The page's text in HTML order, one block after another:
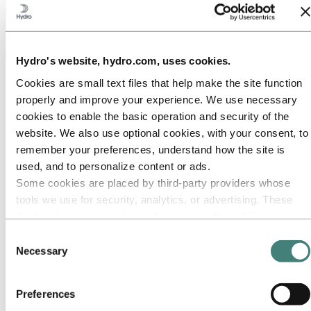
Hydro's website, hydro.com, uses cookies.
Cookies are small text files that help make the site function
properly and improve your experience. We use necessary
cookies to enable the basic operation and security of the
website. We also use optional cookies, with your consent, to
remember your preferences, understand how the site is
used, and to personalize content or ads.
Some cookies are placed by third‑party providers whose
tools we use for security, analytics, or advertising. These
them or that they have collected from your use of their
services. The third party listed as responsible for a third-
party cookie is the Data Controller of the personal data
collected by their respective cookies. You can check who
Selection
Necessary
Preferences
About Hydro
Hydro is a leading aluminium and renewable energy company that
builds businesses and partnerships for a more sustainable future. We
have 32,000 employees in more than 140 locations and 40 countries.
Go to:Aluminium
Products
Industries we serve
About aluminium
Innovation and R&D
ALUMINIUM Exhibition 2026
Hydro Rein
Go to:Sustainability